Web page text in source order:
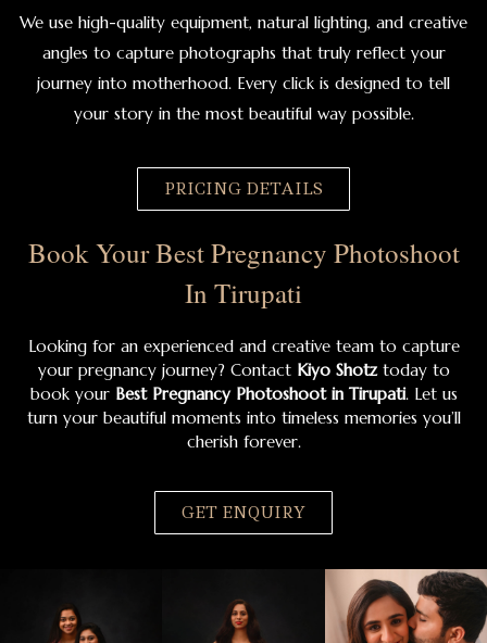
We use high-quality equipment, natural lighting, and creative
angles to capture photographs that truly reflect your
journey into motherhood. Every click is designed to tell
your story in the most beautiful way possible.
PRICING DETAILS
Book Your Best Pregnancy Photoshoot
In Tirupati
Looking for an experienced and creative team to capture
your pregnancy journey? Contact Kiyo Shotztoday to
book your Best Pregnancy Photoshoot in Tirupati. Let us
turn your beautiful moments into timeless memories you’ll
cherish forever.
GET ENQUIRY